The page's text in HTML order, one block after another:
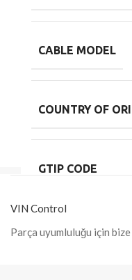
CABLE MODEL
COUNTRY OF
GTIP CODE
VIN Control
Parça uyumluluğu için